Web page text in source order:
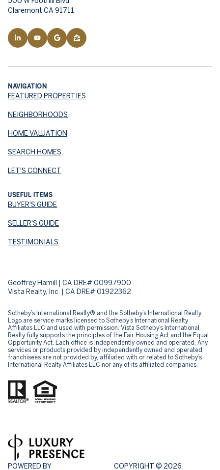
Claremont CA 91711
NAVIGATION
FEATURED PROPERTIES
NEIGHBORHOODS
HOME VALUATION
SEARCH HOMES
LET'S CONNECT
USEFUL ITEMS
BUYER'S GUIDE
SELLER'S GUIDE
TESTIMONIALS
Geoffrey Hamill | CA DRE# 00997900
Vista Realty, Inc. | CA DRE# 01922362
Sotheby’s International Realty® and the Sotheby’s International Realty
Logo are service marks licensed to Sotheby’s International Realty
Affiliates LLC and used with permission. Vista Sotheby’s International
Realty fully supports the principles of the Fair Housing Act and the Equal
Opportunity Act. Each office is independently owned and operated. Any
services or products provided by independently owned and operated
franchisees are not provided by, affiliated with or related to Sotheby’s
International Realty Affiliates LLC nor any of its affiliated companies.
POWERED BY COPYRIGHT © 2026